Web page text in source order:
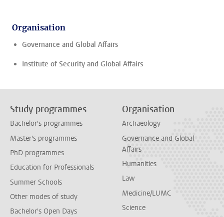
Organisation
Governance and Global Affairs
Institute of Security and Global Affairs
Study programmes
Bachelor's programmes
Master's programmes
PhD programmes
Education for Professionals
Summer Schools
Other modes of study
Bachelor's Open Days
Organisation
Archaeology
Governance and Global
Affairs
Humanities
Law
Medicine/LUMC
Science